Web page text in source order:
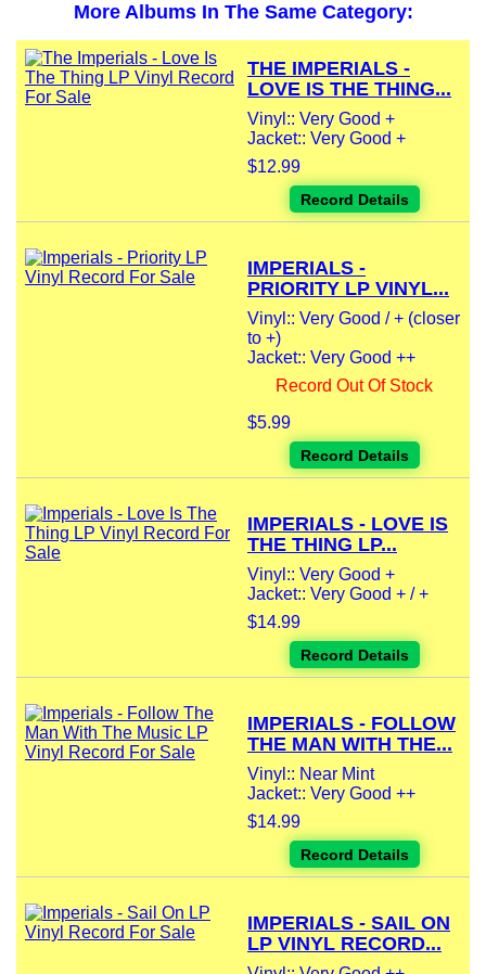
More Albums In The Same Category:
THE IMPERIALS -
LOVE IS THE THING...
Vinyl:: Very Good +
Jacket:: Very Good +
$12.99
Record Details
IMPERIALS -
PRIORITY LP VINYL...
Vinyl:: Very Good / + (closer
to +)
Jacket:: Very Good ++
Record Out Of Stock
$5.99
Record Details
IMPERIALS - LOVE IS
THE THING LP...
Vinyl:: Very Good +
Jacket:: Very Good + / +
$14.99
Record Details
IMPERIALS - FOLLOW
THE MAN WITH THE...
Vinyl:: Near Mint
Jacket:: Very Good ++
$14.99
Record Details
IMPERIALS - SAIL ON
LP VINYL RECORD...